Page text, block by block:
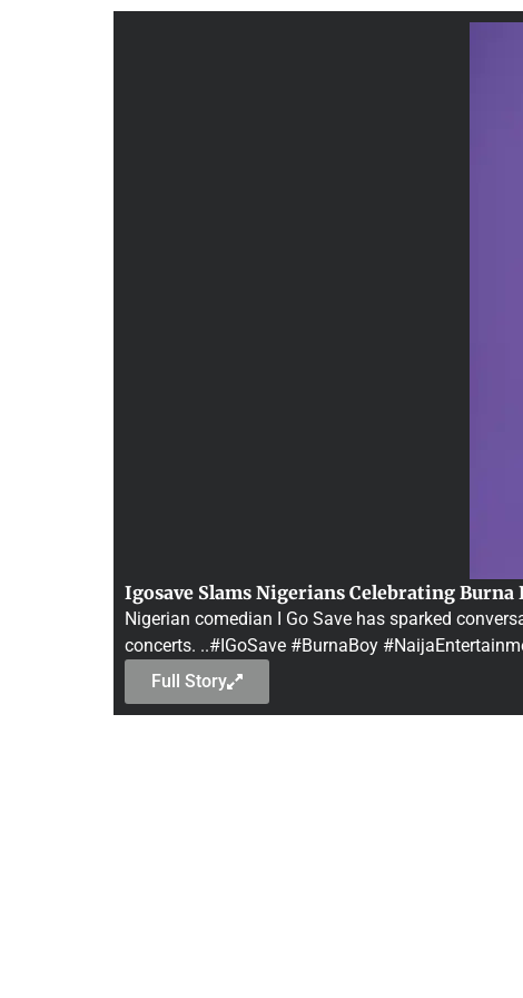
Igosave Slams Nigerians Celebrating Burna
Nigerian comedian I Go Save has sparked
concerts. ..#IGoSave #BurnaBoy
Full Story